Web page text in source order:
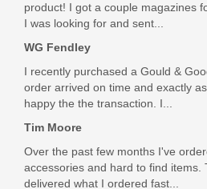
$299.99
product! I got a couple magazines
I was looking for and sent...
WG Fendley
I recently purchased a Gould &
order arrived on time and exactly
happy the the transaction. I...
Tim Moore
Over the past few months I've
accessories and hard to find items.
delivered what I ordered fast...